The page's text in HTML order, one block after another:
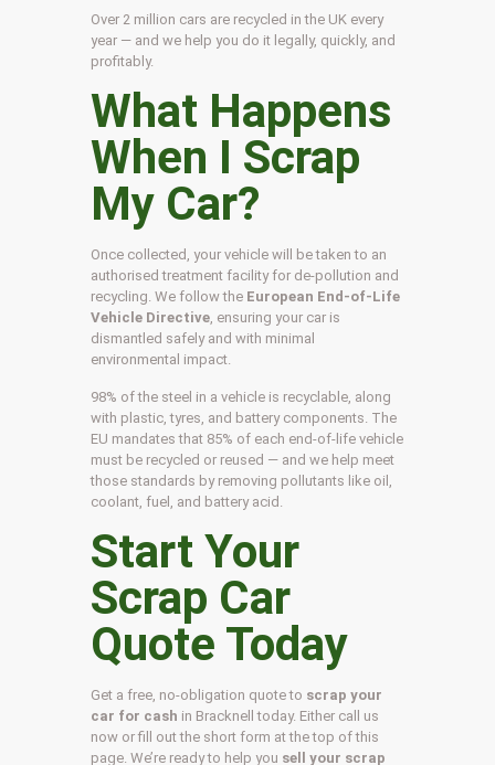
Over 2 million cars are recycled in the UK every
year — and we help you do it legally, quickly, and
profitably.
What Happens
When I Scrap
My Car?
Once collected, your vehicle will be taken to an
authorised treatment facility for de-pollution and
recycling. We follow the European End-of-Life
Vehicle Directive , ensuring your car is
dismantled safely and with minimal
environmental impact.
98% of the steel in a vehicle is recyclable, along
with plastic, tyres, and battery components. The
EU mandates that 85% of each end-of-life vehicle
must be recycled or reused — and we help meet
those standards by removing pollutants like oil,
coolant, fuel, and battery acid.
Start Your
Scrap Car
Quote Today
Get a free, no-obligation quote to scrap your
car for cash in Bracknell today. Either call us
now or fill out the short form at the top of this
page. We’re ready to help you sell your scrap